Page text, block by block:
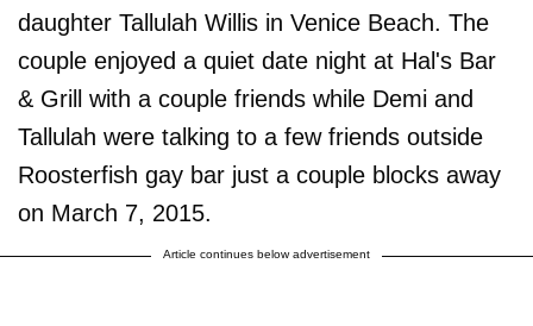
daughter Tallulah Willis in Venice Beach. The
couple enjoyed a quiet date night at Hal's Bar
& Grill with a couple friends while Demi and
Tallulah were talking to a few friends outside
Roosterfish gay bar just a couple blocks away
on March 7, 2015.
Article continues below advertisement